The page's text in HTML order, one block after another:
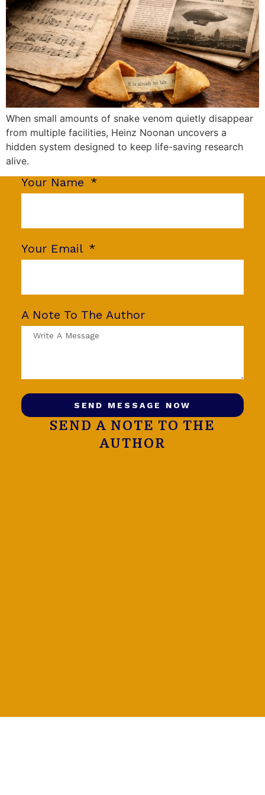
When small amounts of snake venom quietly disappear
from multiple facilities, Heinz Noonan uncovers a
hidden system designed to keep life-saving research
alive.
Your Name
Your Email
A Note To The Author
SEND MESSAGE NOW
SEND A NOTE TO THE
AUTHOR